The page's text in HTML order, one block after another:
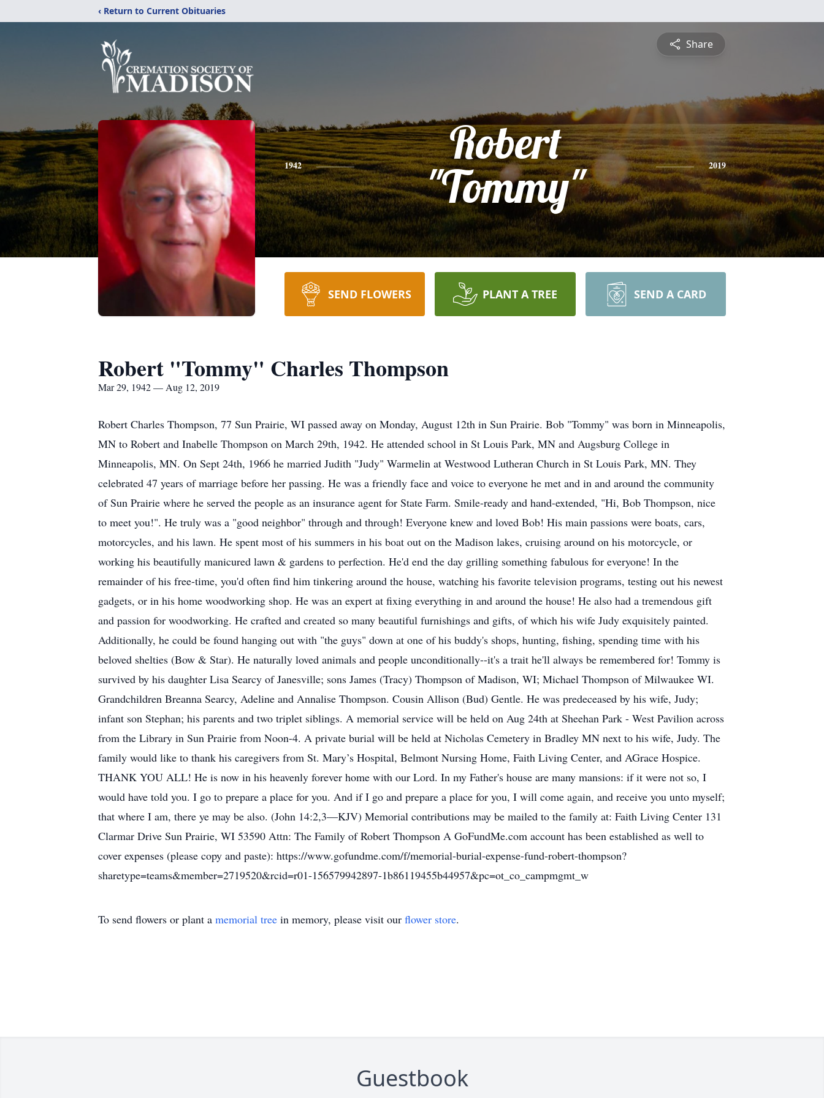
‹ Return to Current Obituaries
Share
1942
Robert
"Tommy"
2019
SEND FLOWERS PLANT A TREE SEND A CARD
Robert "Tommy" Charles Thompson
Mar 29, 1942 — Aug 12, 2019
Robert Charles Thompson, 77 Sun Prairie, WI passed away on Monday, August 12th in Sun Prairie. Bob "Tommy" was born in Minneapolis,
MN to Robert and Inabelle Thompson on March 29th, 1942. He attended school in St Louis Park, MN and Augsburg College in
Minneapolis, MN. On Sept 24th, 1966 he married Judith "Judy" Warmelin at Westwood Lutheran Church in St Louis Park, MN. They
celebrated 47 years of marriage before her passing. He was a friendly face and voice to everyone he met and in and around the community
of Sun Prairie where he served the people as an insurance agent for State Farm. Smile-ready and hand-extended, "Hi, Bob Thompson, nice
to meet you!". He truly was a "good neighbor" through and through! Everyone knew and loved Bob! His main passions were boats, cars,
motorcycles, and his lawn. He spent most of his summers in his boat out on the Madison lakes, cruising around on his motorcycle, or
working his beautifully manicured lawn & gardens to perfection. He'd end the day grilling something fabulous for everyone! In the
remainder of his free-time, you'd often find him tinkering around the house, watching his favorite television programs, testing out his newest
gadgets, or in his home woodworking shop. He was an expert at fixing everything in and around the house! He also had a tremendous gift
and passion for woodworking. He crafted and created so many beautiful furnishings and gifts, of which his wife Judy exquisitely painted.
Additionally, he could be found hanging out with "the guys" down at one of his buddy's shops, hunting, fishing, spending time with his
beloved shelties (Bow & Star). He naturally loved animals and people unconditionally--it's a trait he'll always be remembered for! Tommy is
survived by his daughter Lisa Searcy of Janesville; sons James (Tracy) Thompson of Madison, WI; Michael Thompson of Milwaukee WI.
Grandchildren Breanna Searcy, Adeline and Annalise Thompson. Cousin Allison (Bud) Gentle. He was predeceased by his wife, Judy;
infant son Stephan; his parents and two triplet siblings. A memorial service will be held on Aug 24th at Sheehan Park - West Pavilion across
from the Library in Sun Prairie from Noon-4. A private burial will be held at Nicholas Cemetery in Bradley MN next to his wife, Judy. The
family would like to thank his caregivers from St. Mary’s Hospital, Belmont Nursing Home, Faith Living Center, and AGrace Hospice.
THANK YOU ALL! He is now in his heavenly forever home with our Lord. In my Father's house are many mansions: if it were not so, I
would have told you. I go to prepare a place for you. And if I go and prepare a place for you, I will come again, and receive you unto myself;
that where I am, there ye may be also. (John 14:2,3—KJV) Memorial contributions may be mailed to the family at: Faith Living Center 131
Clarmar Drive Sun Prairie, WI 53590 Attn: The Family of Robert Thompson A GoFundMe.com account has been established as well to
cover expenses (please copy and paste): https://www.gofundme.com/f/memorial-burial-expense-fund-robert-thompson?
sharetype=teams&member=2719520&rcid=r01-156579942897-1b86119455b44957&pc=ot_co_campmgmt_w
To send flowers or plant a memorial tree in memory, please visit our flower store.
Guestbook